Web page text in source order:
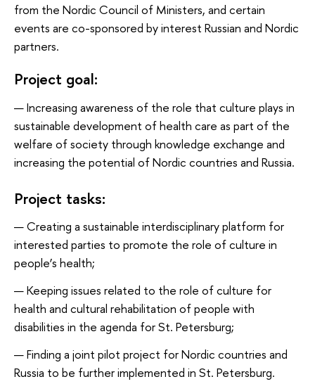
from the Nordic Council of Ministers, and certain
events are co-sponsored by interest Russian and Nordic
partners.
Project goal:
Increasing awareness of the role that culture plays in
sustainable development of health care as part of the
welfare of society through knowledge exchange and
increasing the potential of Nordic countries and Russia.
Project tasks:
Creating a sustainable interdisciplinary platform for
interested parties to promote the role of culture in
people’s health;
Keeping issues related to the role of culture for
health and cultural rehabilitation of people with
disabilities in the agenda for St. Petersburg;
Finding a joint pilot project for Nordic countries and
Russia to be further implemented in St. Petersburg.